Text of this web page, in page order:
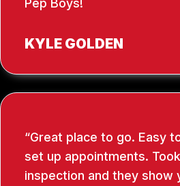
Pep Boys!
KYLE GOLDEN
Great place to go. Easy
set up appointments.
inspection and they show